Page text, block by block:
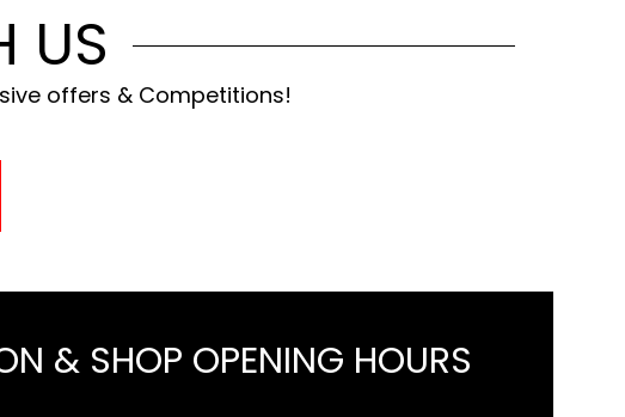
US
offers & Competitions!
& SHOP OPENING HOURS